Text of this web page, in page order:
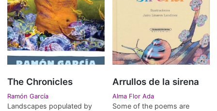
The Chronicles
Ramón García
Landscapes populated by
Arrullos de la sirena
Alma Flor Ada
Some of the poems are